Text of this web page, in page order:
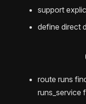
support
define direct
route runs
runs_service